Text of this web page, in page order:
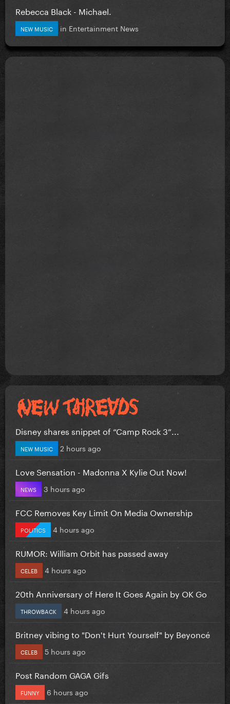
Rebecca Black - Michael.
NEW MUSIC in Entertainment News
Disney shares snippet of “Camp Rock 3”...
NEW MUSIC 2 hours ago
Love Sensation - Madonna X Kylie Out Now!
NEWS 3 hours ago
FCC Removes Key Limit On Media Ownership
POLITICS 4 hours ago
RUMOR: William Orbit has passed away
CELEB 4 hours ago
20th Anniversary of Here It Goes Again by OK Go
THROWBACK 4 hours ago
Britney vibing to "Don't Hurt Yourself" by Beyoncé
CELEB 5 hours ago
Post Random GAGA Gifs
FUNNY 6 hours ago